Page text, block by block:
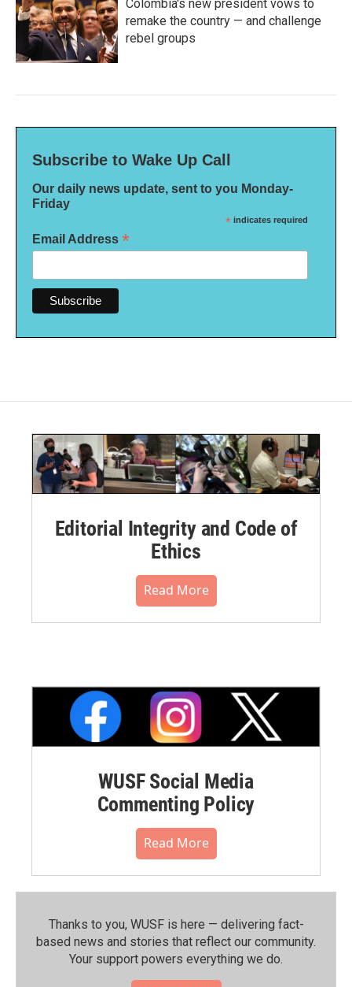
Colombia's new president vows to
remake the country — and challenge
rebel groups
Subscribe to Wake Up Call
Our daily news update, sent to you Monday-
Friday
* indicates required
Email Address *
Editorial Integrity and Code of
Ethics
Read More
WUSF Social Media
Commenting Policy
Read More
Thanks to you, WUSF is here — delivering fact-
based news and stories that reflect our community.⁠
Your support powers everything we do.